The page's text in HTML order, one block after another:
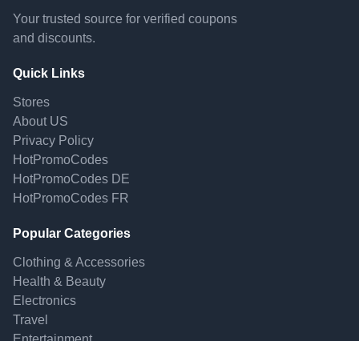
Your trusted source for verified coupons
and discounts.
Quick Links
Stores
About US
Privacy Policy
HotPromoCodes
HotPromoCodes DE
HotPromoCodes FR
Popular Categories
Clothing & Accessories
Health & Beauty
Electronics
Travel